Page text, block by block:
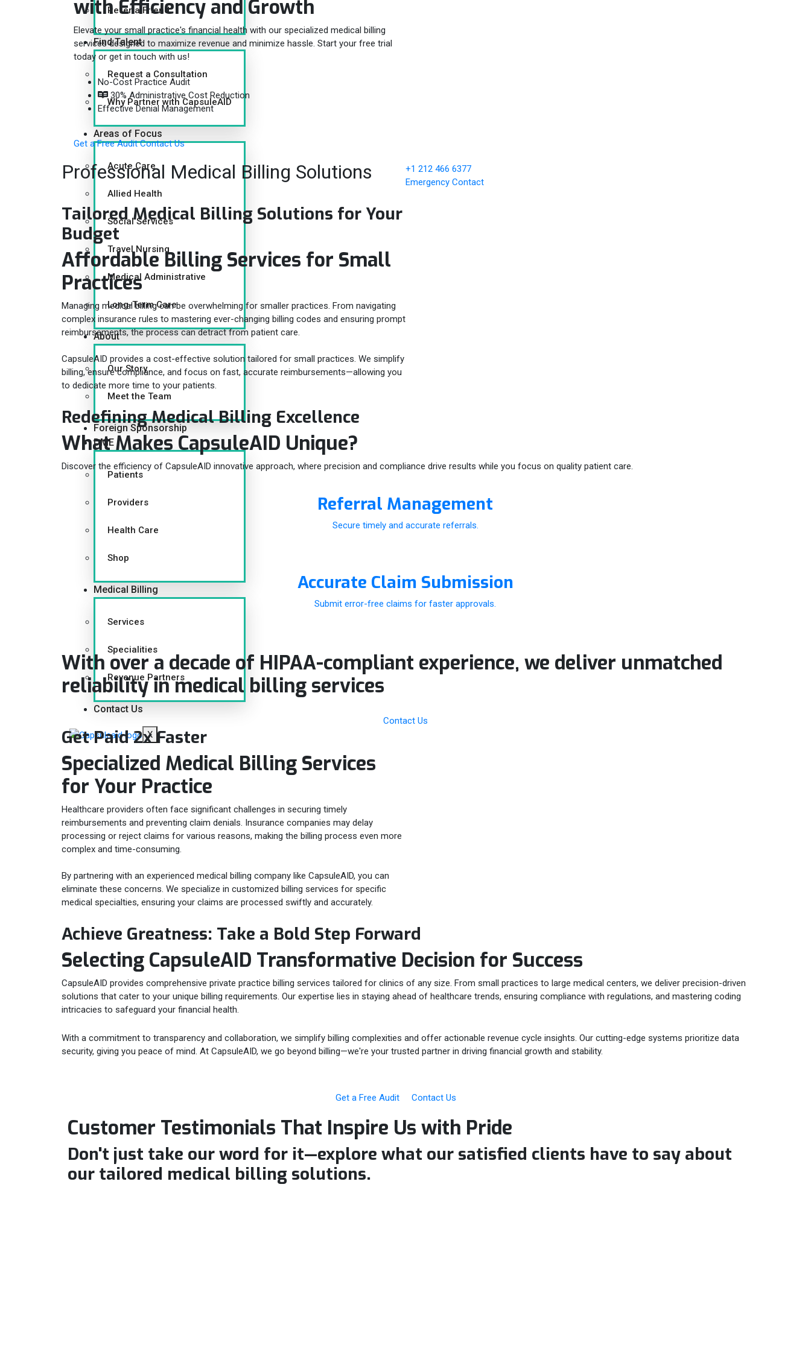
Refer a Friend
Find Talent
Request a Consultation
Why Partner with CapsuleAID
Areas of Focus
Acute Care
Allied Health
Social Services
Travel Nursing
Medical Administrative
Long-Term Care
About
Our Story
Meet the Team
Foreign Sponsorship
DME
Patients
Providers
Health Care
Shop
Medical Billing
Services
Specialities
Revenue Partners
Contact Us
X
withEfficiency and Growth
Elevate your small practice's financial health with our specialized medical billing
services designed to maximize revenue and minimize hassle. Start your free trial
today or get in touch with us!
No-Cost Practice Audit
30% Administrative Cost Reduction
Effective Denial Management
Get a Free Audit Contact Us
Professional Medical Billing Solutions
+1 212 466 6377
Emergency Contact
Tailored Medical Billing Solutions for Your
Budget
Affordable Billing Services for Small
Practices
Managing medical billing can be overwhelming for smaller practices. From navigating
complex insurance rules to mastering ever-changing billing codes and ensuring prompt
reimbursements, the process can detract from patient care.
CapsuleAID provides a cost-effective solution tailored for small practices. We simplify
billing, ensure compliance, and focus on fast, accurate reimbursements—allowing you
to dedicate more time to your patients.
Redefining Medical Billing Excellence
What Makes CapsuleAID Unique?
Discover the efficiency of CapsuleAID innovative approach, where precision and compliance drive results while you focus on quality patient care.
Referral Management
Secure timely and accurate referrals.
Accurate Claim Submission
Submit error-free claims for faster approvals.
With over a decade of HIPAA-compliant experience, we deliver unmatched
reliability in medical billing services
Contact Us
Get Paid 2x Faster
Specialized Medical Billing Services
for Your Practice
Healthcare providers often face significant challenges in securing timely
reimbursements and preventing claim denials. Insurance companies may delay
processing or reject claims for various reasons, making the billing process even more
complex and time-consuming.
By partnering with an experienced medical billing company like CapsuleAID, you can
eliminate these concerns. We specialize in customized billing services for specific
medical specialties, ensuring your claims are processed swiftly and accurately.
Achieve Greatness: Take a Bold Step Forward
Selecting CapsuleAID Transformative Decision for Success
CapsuleAID provides comprehensive private practice billing services tailored for clinics of any size. From small practices to large medical centers, we deliver precision-driven
solutions that cater to your unique billing requirements. Our expertise lies in staying ahead of healthcare trends, ensuring compliance with regulations, and mastering coding
intricacies to safeguard your financial health.
With a commitment to transparency and collaboration, we simplify billing complexities and offer actionable revenue cycle insights. Our cutting-edge systems prioritize data
security, giving you peace of mind. At CapsuleAID, we go beyond billing—we're your trusted partner in driving financial growth and stability.
Get a Free Audit Contact Us
Customer Testimonials That Inspire Us with Pride
Don't just take our word for it—explore what our satisfied clients have to say about
our tailored medical billing solutions.